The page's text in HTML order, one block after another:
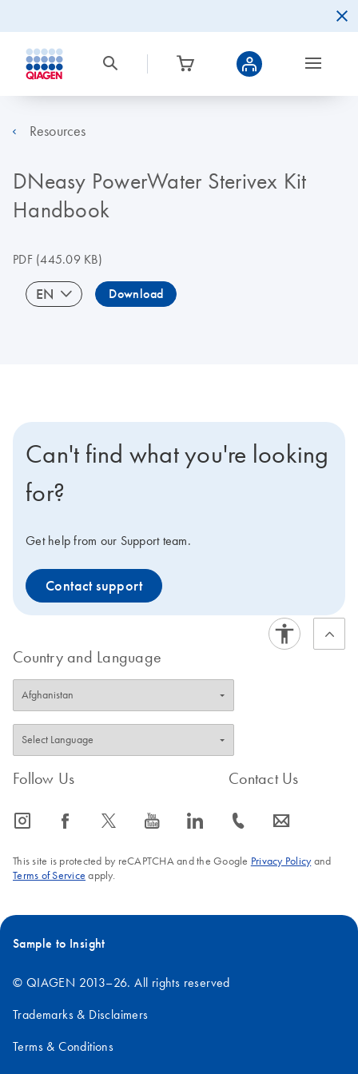
Resources
DNeasy PowerWater Sterivex Kit
Handbook
PDF(445.09 KB)
EN Download
Can't find what you're looking
for?
Get help from our Support team.
Contact support
Country and Language
Follow Us
icon_0065_instagram-s icon_0064_facebook-s icon_0340_cc_gen_x-s icon_0077_youtube-s icon_0066_linkedin-s
Contact Us
icon_0072_phone-s icon_0063_envelope-s
This site is protected by reCAPTCHA and the Google Privacy Policyand
Terms of Service apply.
Sample to Insight
© QIAGEN 2013–26. All rights reserved
Trademarks & Disclaimers
Terms & Conditions